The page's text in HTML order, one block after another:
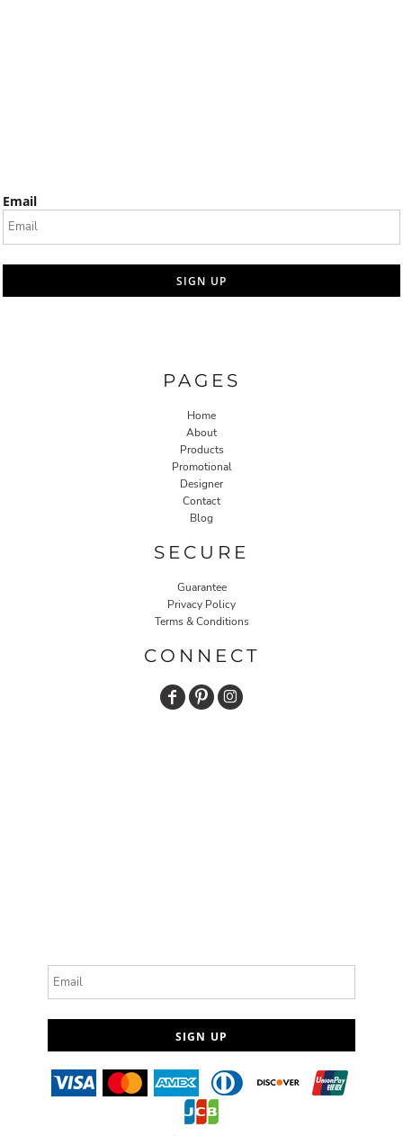
Email
SIGN UP
PAGES
Home
About
Products
Promotional
Designer
Contact
Blog
SECURE
Guarantee
Privacy Policy
Terms & Conditions
CONNECT
SIGN UP